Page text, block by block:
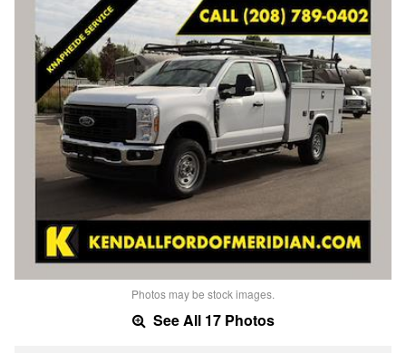
Photos may be stock images.
See All 17 Photos